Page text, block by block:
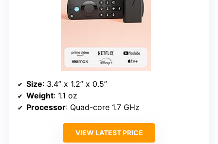
Size: 3.4” x 1.2” x 0.5”
Weight: 1.1 oz
Processor: Quad-core 1.7 GHz
VIEW LATEST PRICE